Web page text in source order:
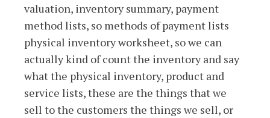
valuation, inventory summary, payment
method lists, so methods of payment lists
physical inventory worksheet, so we can
actually kind of count the inventory and say
what the physical inventory, product and
service lists, these are the things that we
sell to the customers the things we sell, or